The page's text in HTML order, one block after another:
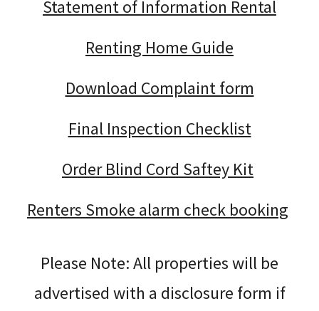
Statement of Information Rental
Renting Home Guide
Download Complaint form
Final Inspection Checklist
Order Blind Cord Saftey Kit
Renters Smoke alarm check booking
Please Note: All properties will be
advertised with a disclosure form if